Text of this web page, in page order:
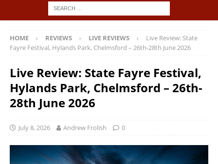
HOME REVIEWS LIVE REVIEWS
Live Review: State
Fayre Festival, Hylands Park, Chelmsford – 26th-28th June 2026
Live Review: State Fayre Festival,
Hylands Park, Chelmsford – 26th-
28th June 2026
July 8, 2026 Andrew Frolish 0